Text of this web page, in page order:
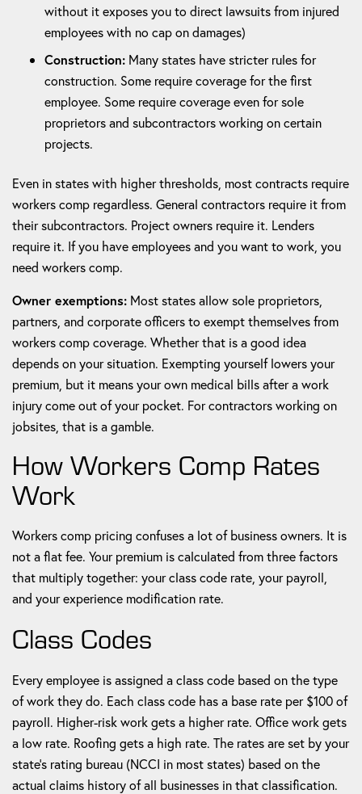
without it exposes you to direct lawsuits from injured
employees with no cap on damages)
Construction: Many states have stricter rules for
construction. Some require coverage for the first
employee. Some require coverage even for sole
proprietors and subcontractors working on certain
projects.
Even in states with higher thresholds, most contracts require
workers comp regardless. General contractors require it from
their subcontractors. Project owners require it. Lenders
require it. If you have employees and you want to work, you
need workers comp.
Owner exemptions: Most states allow sole proprietors,
partners, and corporate officers to exempt themselves from
workers comp coverage. Whether that is a good idea
depends on your situation. Exempting yourself lowers your
premium, but it means your own medical bills after a work
injury come out of your pocket. For contractors working on
jobsites, that is a gamble.
How Workers Comp Rates
Work
Workers comp pricing confuses a lot of business owners. It is
not a flat fee. Your premium is calculated from three factors
that multiply together: your class code rate, your payroll,
and your experience modification rate.
Class Codes
Every employee is assigned a class code based on the type
of work they do. Each class code has a base rate per $100 of
payroll. Higher-risk work gets a higher rate. Office work gets
a low rate. Roofing gets a high rate. The rates are set by your
state's rating bureau (NCCI in most states) based on the
actual claims history of all businesses in that classification.